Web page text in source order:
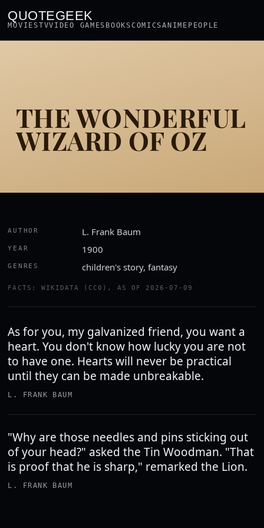
QUOTEGEEK
MOVIESTVVIDEO GAMES BOOKSCOMICSANIME PEOPLE
THE WONDERFUL
WIZARD OF OZ
AUTHOR L. Frank Baum
YEAR 1900
GENRES children's story, fantasy
FACTS: WIKIDATA (CC0), AS OF 2026-07-09
As for you, my galvanized friend, you want a
heart. You don't know how lucky you are not
to have one. Hearts will never be practical
until they can be made unbreakable.
L. FRANK BAUM
"Why are those needles and pins sticking out
of your head?" asked the Tin Woodman. "That
is proof that he is sharp," remarked the Lion.
L. FRANK BAUM